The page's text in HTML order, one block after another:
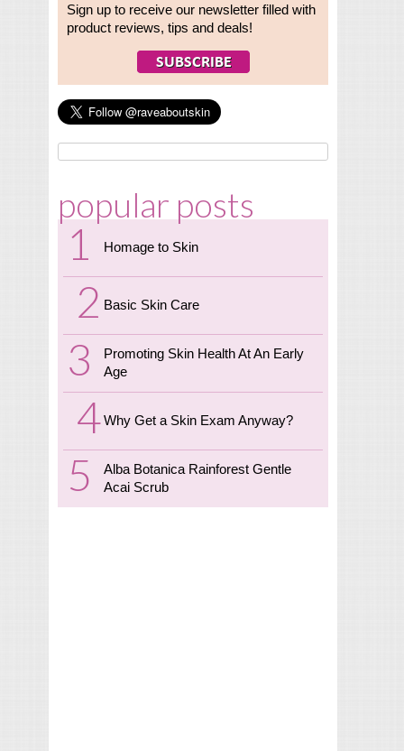
Sign up to receive our newsletter filled with
product reviews, tips and deals!
popular posts
Homage to Skin
Basic Skin Care
Promoting Skin Health At An Early
Age
Why Get a Skin Exam Anyway?
Alba Botanica Rainforest Gentle
Acai Scrub